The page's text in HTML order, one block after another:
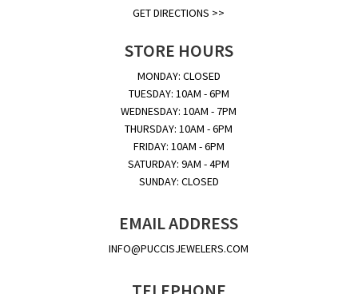
GET DIRECTIONS >>
STORE HOURS
MONDAY: CLOSED
TUESDAY: 10AM - 6PM
WEDNESDAY: 10AM - 7PM
THURSDAY: 10AM - 6PM
FRIDAY: 10AM - 6PM
SATURDAY: 9AM - 4PM
SUNDAY: CLOSED
EMAIL ADDRESS
INFO@PUCCISJEWELERS.COM